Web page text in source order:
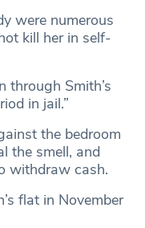
were numerous
kill her in self-
through Smith’s
in jail.”
the bedroom
the smell, and
withdraw cash.
flat in November